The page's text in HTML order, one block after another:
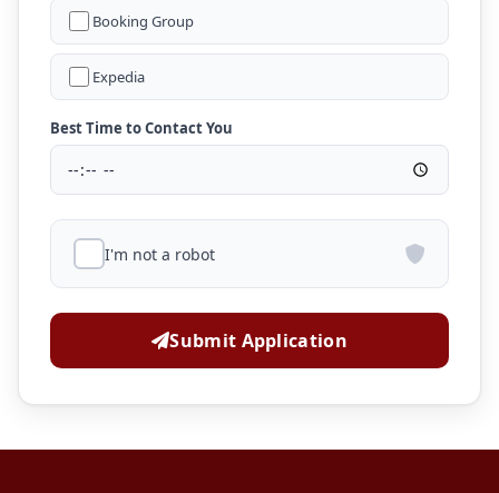
Booking Group
Expedia
Best Time to Contact You
I'm not a robot
Submit Application